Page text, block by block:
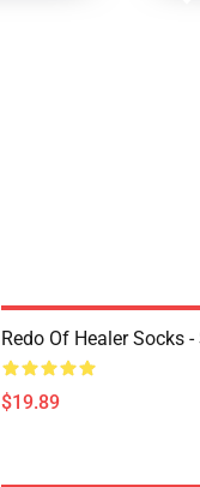
Redo Of Healer Socks
$19.89